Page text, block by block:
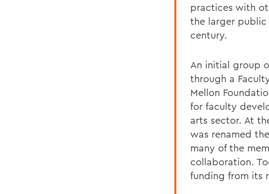
practices with
the larger public
century.
An initial group
through a
Mellon
for faculty
arts sector. At
was renamed
many of the
collaboration.
funding from its